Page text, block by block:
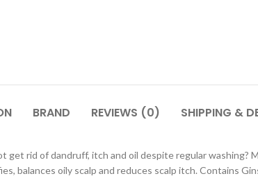
BRAND REVIEWS (0) SHIPPING &
get rid of dandruff, itch and oil despite regular
balances oily scalp and reduces scalp itch. Contains